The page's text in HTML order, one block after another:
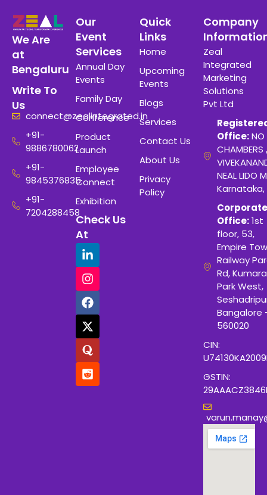
We Are
at
Bengaluru
Write To
Us
connect@zealintegrated.in
+91-
9886780062
+91-
9845376835
+91-
7204288458
Our
Event
Services
Annual Day
Events
Family Day
Conference
Product
Launch
Employee
Connect
Exhibition
Check Us
At
Quick
Links
Home
Upcoming
Events
Blogs
Services
Contact Us
About Us
Privacy
Policy
Company
Zeal
Integrated
Marketing
Solutions
Pvt Ltd
Office:NO
CHAMBERS
NEAL LIDO
Karnataka,
Corporate
Office:1st
floor, 53,
Empire
Railway
Rd, Kumara
Park West,
Bangalore
560020
CIN:
GSTIN: